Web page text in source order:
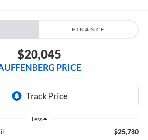
FINANCE
$20,045
PRICE
Less
$25,780